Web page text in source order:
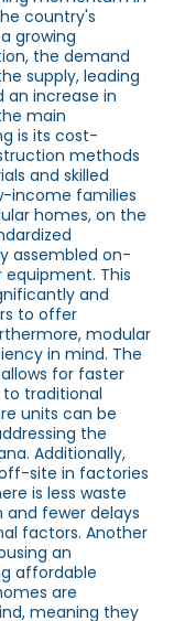
country's
growing
the demand
supply, leading
an increase in
main
is its cost-
methods
and skilled
income families
homes, on the
assembled on-
equipment. This
and
to offer
modular
in mind. The
for faster
traditional
units can be
the
Additionally,
site in factories
is less waste
fewer delays
factors. Another
an
affordable
are
meaning they